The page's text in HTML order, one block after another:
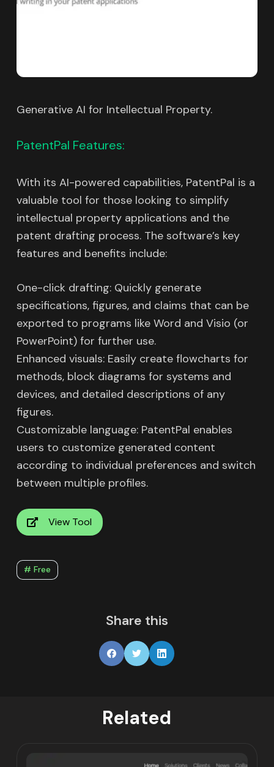
Generative AI for Intellectual Property.
PatentPal Features:
With its AI-powered capabilities, PatentPal is a
valuable tool for those looking to simplify
intellectual property applications and the
patent drafting process. The software’s key
features and benefits include:
One-click drafting: Quickly generate
specifications, figures, and claims that can be
exported to programs like Word and Visio (or
PowerPoint) for further use.
Enhanced visuals: Easily create flowcharts for
methods, block diagrams for systems and
devices, and detailed descriptions of any
figures.
Customizable language: PatentPal enables
users to customize generated content
according to individual preferences and switch
between multiple profiles.
View Tool
# Free
Share this
Related